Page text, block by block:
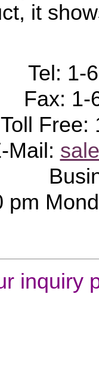
it
Tel: 1-
Fax: 1-
Toll Free:
Mail:
pm
inquiry